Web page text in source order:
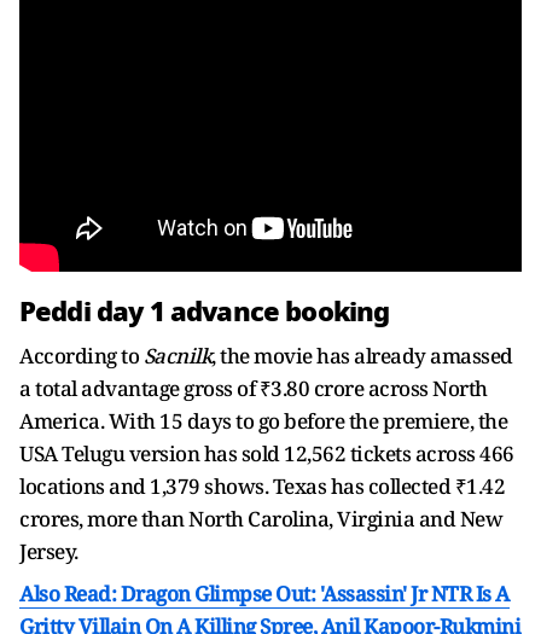
Peddi day 1 advance booking
According to Sacnilk, the movie has already amassed
a total advantage gross of ₹3.80 crore across North
America. With 15 days to go before the premiere, the
USA Telugu version has sold 12,562 tickets across 466
locations and 1,379 shows. Texas has collected ₹1.42
crores, more than North Carolina, Virginia and New
Jersey.
Also Read: Dragon Glimpse Out: 'Assassin' Jr NTR Is A
Gritty Villain On A Killing Spree, Anil Kapoor-Rukmini